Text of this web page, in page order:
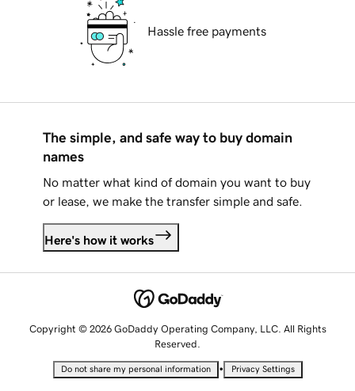
Hassle free payments
The simple, and safe way to buy domain
names
No matter what kind of domain you want to buy
or lease, we make the transfer simple and safe.
Here's how it works
Copyright © 2026 GoDaddy Operating Company, LLC. All Rights
Reserved.
Do not share my personal information • Privacy Settings